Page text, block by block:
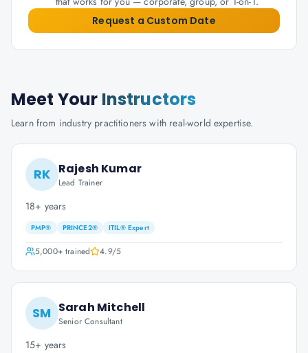
Request a Custom Date
Meet Your Instructors
Learn from industry practitioners with real-world expertise.
RK Rajesh Kumar
Lead Trainer
18+ years
PMP® PRINCE2® ITIL® Expert
5,000+trained 4.9/5
SM Sarah Mitchell
Senior Consultant
15+ years